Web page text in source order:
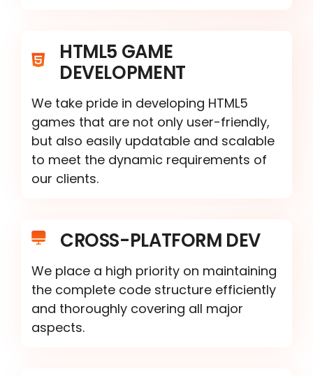
HTML5 GAME
DEVELOPMENT
We take pride in developing HTML5
games that are not only user-friendly,
but also easily updatable and scalable
to meet the dynamic requirements of
our clients.
CROSS-PLATFORM DEV
We place a high priority on maintaining
the complete code structure efficiently
and thoroughly covering all major
aspects.